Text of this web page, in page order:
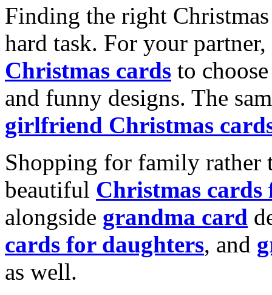
Finding the right
hard task. For your
Christmas cards to
and funny designs. The
girlfriend Christmas
Shopping for family rather
beautiful Christmas cards
alongside grandma card
cards for daughters, and
as well.